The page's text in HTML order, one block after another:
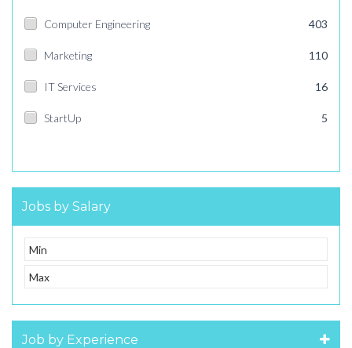
Computer Engineering 403
Marketing 110
IT Services 16
StartUp 5
Jobs by Salary
Job by Experience